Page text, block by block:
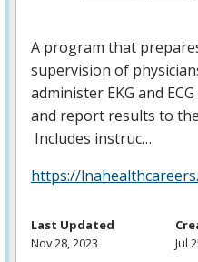
A program that
supervision of
administer EKG and ECG
and report results to
Includes instruc…
https://
Last Updated
Nov 28, 2023
Jul